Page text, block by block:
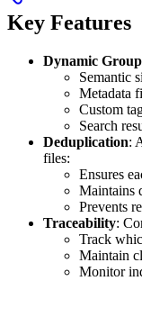
Key Features
Dynamic
Semantic
Metadata
Custom
Search
Deduplication:
files:
Ensures
Maintains
Prevents
Traceability:
Track
Maintain
Monitor